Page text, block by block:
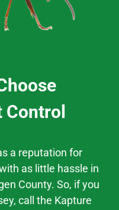
Control
a reputation for
as little hassle in
County. So, if you
call the Kapture